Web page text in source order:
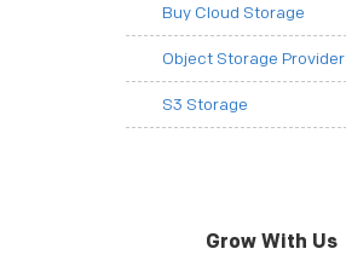
Buy Cloud Storage
Object Storage Provider
S3 Storage
Grow With Us